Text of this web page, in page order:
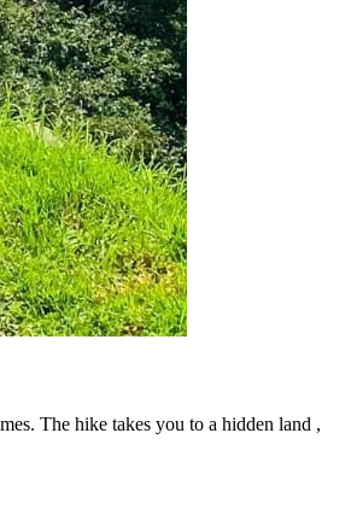
The hike takes you to a hidden land ,